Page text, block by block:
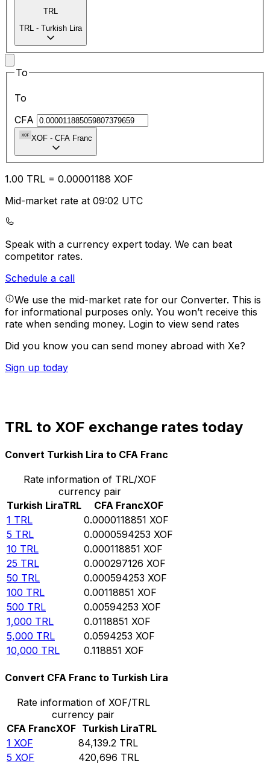
TRL
TRL - Turkish Lira
To
To
CFA
XOF - CFA Franc
1.00 TRL = 0.00001188 XOF
Mid-market rate at 09:02 UTC
Speak with a currency expert today. We can beat
competitor rates.
Schedule a call
We use the mid-market rate for our Converter. This is
for informational purposes only. You won’t receive this
rate when sending money. Login to view send rates
Did you know you can send money abroad with Xe?
Sign up today
TRL to XOF exchange rates today
Convert Turkish Lira to CFA Franc
Rate information of TRL/XOF
currency pair
Turkish LiraTRL CFA FrancXOF
1 TRL 0.0000118851 XOF
5 TRL 0.0000594253 XOF
10 TRL 0.000118851 XOF
25 TRL 0.000297126 XOF
50 TRL 0.000594253 XOF
100 TRL 0.00118851 XOF
500 TRL 0.00594253 XOF
1,000 TRL 0.0118851 XOF
5,000 TRL 0.0594253 XOF
10,000 TRL 0.118851 XOF
Convert CFA Franc to Turkish Lira
Rate information of XOF/TRL
currency pair
CFA FrancXOF Turkish LiraTRL
1 XOF 84,139.2 TRL
5 XOF 420,696 TRL